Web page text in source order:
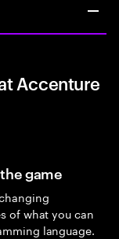
Accenture
game
of what you can
language.